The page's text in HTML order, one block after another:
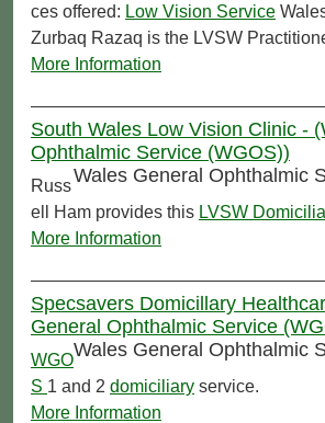
ces offered: Low Vision Service
Zurbaq Razaq is the LVSW
More Information
South Wales Low Vision Clinic -
Ophthalmic Service (WGOS))
Wales General Ophthalmic
Russ
ell Ham provides this LVSW
More Information
Specsavers Domicillary
General Ophthalmic Service
Wales General Ophthalmic
WGO
S 1 and 2 domiciliary service.
More Information